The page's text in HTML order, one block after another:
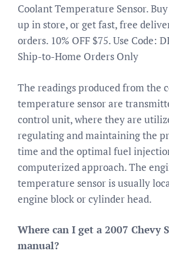
Coolant Temperature Sensor.
up in store, or get fast, free
orders. 10% OFF $75. Use Code:
Ship-to-Home Orders Only
The readings produced from the
temperature sensor are
control unit, where they are
regulating and maintaining the
time and the optimal fuel
computerized approach. The
temperature sensor is usually
engine block or cylinder head.
Where can I get a 2007 Chevy
manual?